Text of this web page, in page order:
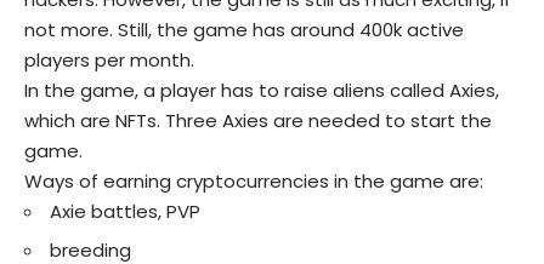
not more. Still, the game has around 400k active
players per month.
In the game, a player has to raise aliens called Axies,
which are NFTs. Three Axies are needed to start the
game.
Ways of earning cryptocurrencies in the game are:
Axie battles, PVP
breeding